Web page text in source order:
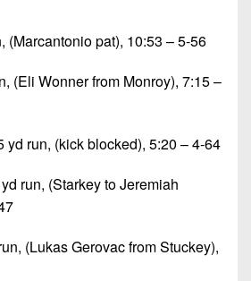
(Marcantonio pat), 10:53 – 5-56
(Eli Wonner from Monroy), 7:15 –
yd run, (kick blocked), 5:20 – 4-64
run, (Starkey to Jeremiah
(Lukas Gerovac from Stuckey),